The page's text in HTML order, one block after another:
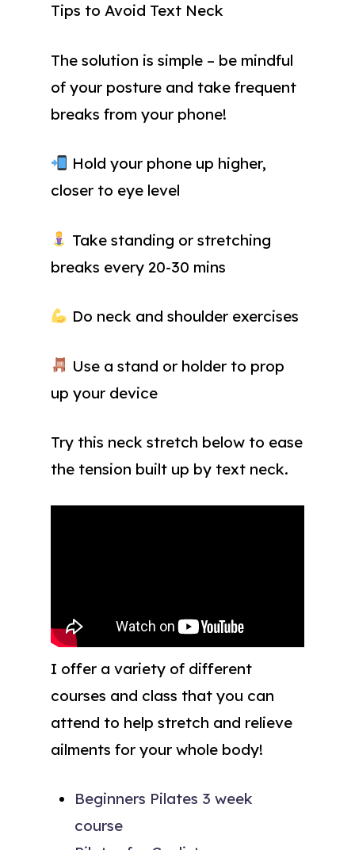
Tips to Avoid Text Neck
The solution is simple – be mindful
of your posture and take frequent
breaks from your phone!
Hold your phone up higher,
closer to eye level
Take standing or stretching
breaks every 20-30 mins
Do neck and shoulder exercises
Use a stand or holder to prop
up your device
Try this neck stretch below to ease
the tension built up by text neck.
I offer a variety of different
courses and class that you can
attend to help stretch and relieve
ailments for your whole body!
Beginners Pilates 3 week
course